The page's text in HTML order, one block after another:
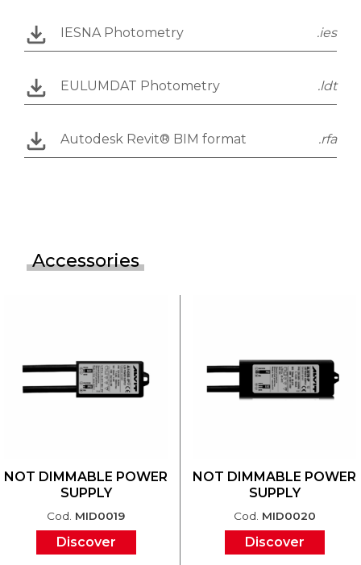
IESNA Photometry .ies
EULUMDAT Photometry .ldt
Autodesk Revit® BIM format .rfa
Accessories
NOT DIMMABLE POWER
SUPPLY
Cod. MID0019
Discover
NOT DIMMABLE POWER
SUPPLY
Cod. MID0020
Discover